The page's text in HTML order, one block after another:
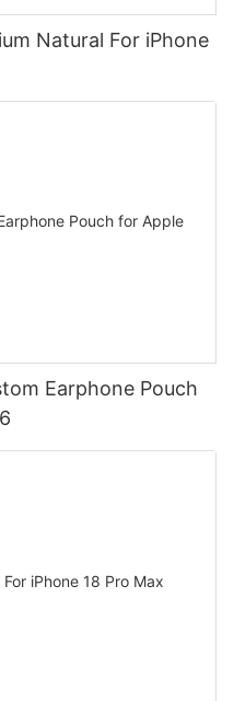
Natural For iPhone
Earphone Pouch